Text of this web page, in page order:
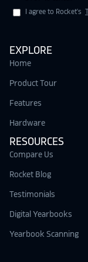
I agree to Rocket's
EXPLORE
Home
Product Tour
Features
Hardware
RESOURCES
Compare Us
Rocket Blog
Testimonials
Digital Yearbooks
Yearbook Scanning